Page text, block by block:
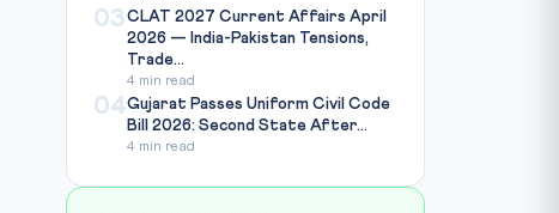
03CLAT 2027 Current Affairs April
2026 — India-Pakistan Tensions,
Trade...
4 min read
04Gujarat Passes Uniform Civil Code
Bill 2026: Second State After...
4 min read